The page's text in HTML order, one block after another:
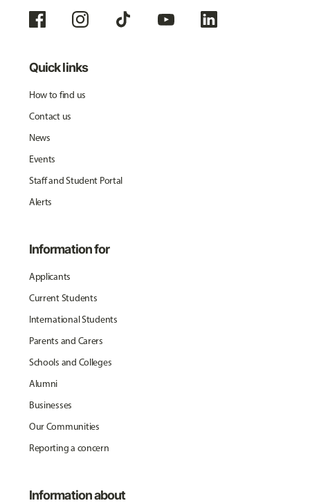
Quick links
How to find us
Contact us
News
Events
Staff and Student Portal
Alerts
Information for
Applicants
Current Students
International Students
Parents and Carers
Schools and Colleges
Alumni
Businesses
Our Communities
Reporting a concern
Information about